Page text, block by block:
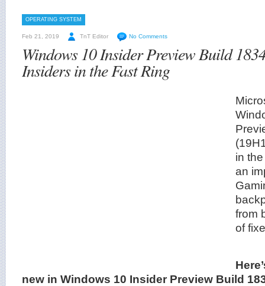
OPERATING SYSTEM
Feb 21, 2019 TnT Editor No Comments
Windows 10 Insider Preview Build
Insiders in the Fast Ring
in
an
from
of
new in Windows 10 Insider Preview Build